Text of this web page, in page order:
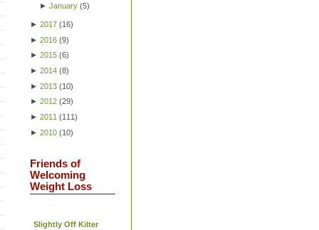
► January(5)
► 2017 (16)
► 2016 (9)
► 2015 (6)
► 2014 (8)
► 2013 (10)
► 2012 (29)
► 2011 (111)
► 2010 (10)
Friends of
Welcoming
Weight Loss
Slightly Off Kilter